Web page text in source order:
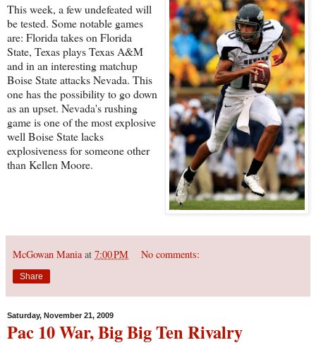
This week, a few undefeated will
be tested. Some notable games
are: Florida takes on Florida
State, Texas plays Texas A&M
and in an interesting matchup
Boise State attacks Nevada. This
one has the possibility to go down
as an upset. Nevada's rushing
game is one of the most explosive
well Boise State lacks
explosiveness for someone other
than Kellen Moore.
McGowan Mania at 7:00 PM No comments:
Share
Saturday, November 21, 2009
Pac 10 War, Big Big Ten Rivalry